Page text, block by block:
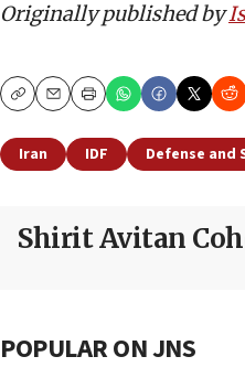
Originally published by
CopyEmailPrint
Iran IDF Defense and
Shirit Avitan
POPULAR ON JNS